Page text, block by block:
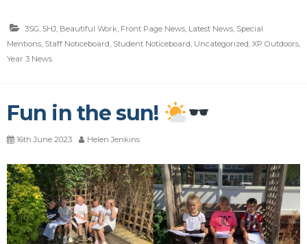
3SG, 5HJ, Beautiful Work, Front Page News, Latest News, Special
Mentions, Staff Noticeboard, Student Noticeboard, Uncategorized, XP Outdoors,
Year 3 News
Fun in the sun!
16th June 2023 Helen Jenkins